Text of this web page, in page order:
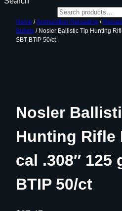
Home /Ammunition Reloading /
Bullets / Nosler Ballistic Tip Hunting
SBT-BTIP 50/ct
Nosler
Hunting Rifle
cal .308″ 125
BTIP 50/ct